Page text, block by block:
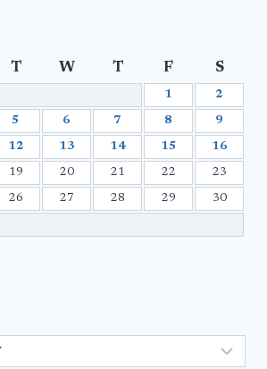
T W T F S
1 2
5 6 7 8 9
12 13 14 15 16
19 20 21 22 23
26 27 28 29 30